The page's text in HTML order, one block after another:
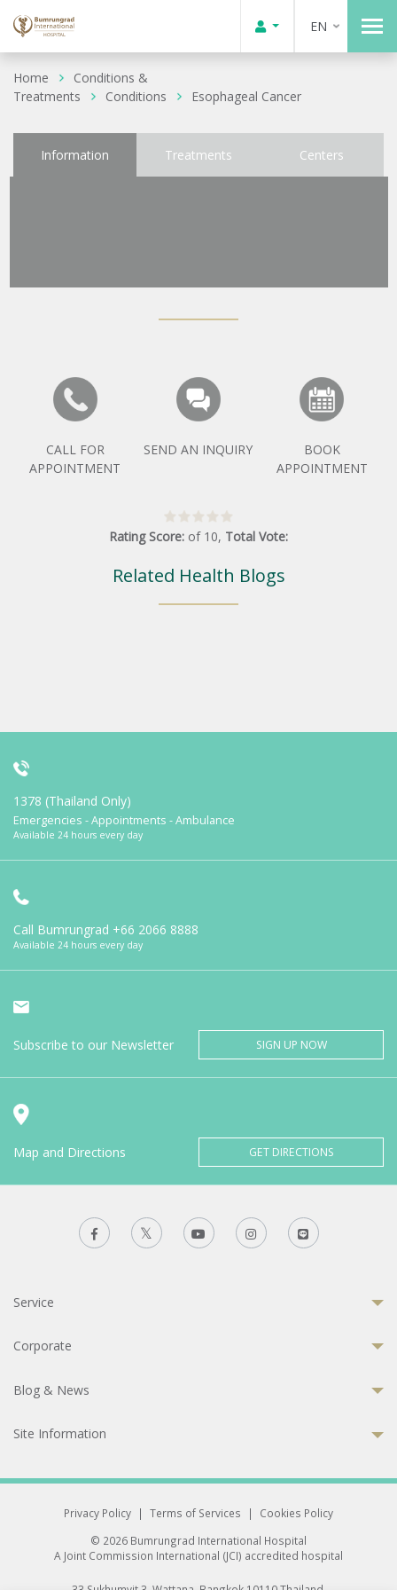
EN
Home
Conditions &
Treatments
Conditions Esophageal Cancer
Information Treatments Centers
CALL FOR
APPOINTMENT
SEND AN INQUIRY
BOOK
APPOINTMENT
Rating Score: of 10, Total Vote:
Related Health Blogs
1378 (Thailand Only)
Emergencies - Appointments - Ambulance
Available 24 hours every day
Call Bumrungrad +66 2066 8888
Available 24 hours every day
Subscribe to our Newsletter SIGN UP NOW
Map and Directions GET DIRECTIONS
Service
Corporate
Blog & News
Site Information
Privacy Policy | Terms of Services |
Cookies Policy
© 2026 Bumrungrad International Hospital
A Joint Commission International (JCI) accredited hospital